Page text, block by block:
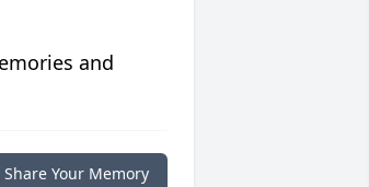
and
Share Your Memory